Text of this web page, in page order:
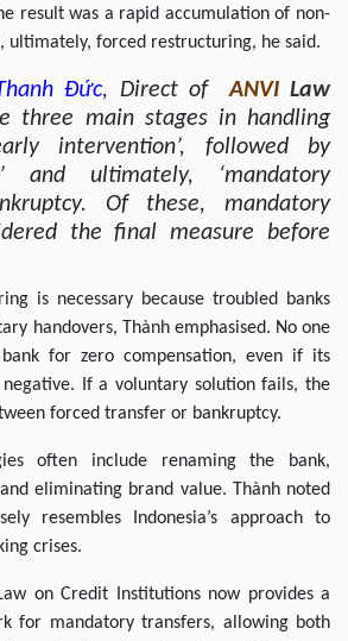
result was a rapid accumulation of non-
ultimately, forced restructuring, he said.
Đức, Direct ofANVI Law
three main stages in handling
intervention’, followed by
and ultimately, ‘mandatory
Of these, mandatory
the final measure before
is necessary because troubled banks
handovers, Thành emphasised. No one
for zero compensation, even if its
If a voluntary solution fails, the
forced transfer or bankruptcy.
often include renaming the bank,
eliminating brand value. Thành noted
resembles Indonesia’s approach to
crises.
on Credit Institutions now provides a
for mandatory transfers, allowing both